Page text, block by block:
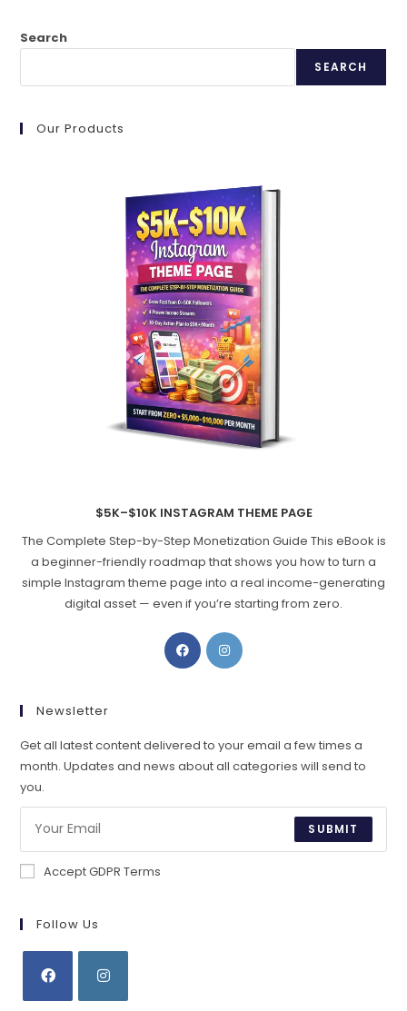
Search
SEARCH
Our Products
$5K–$10K INSTAGRAM THEME PAGE
The Complete Step-by-Step Monetization Guide This eBook is
a beginner-friendly roadmap that shows you how to turn a
simple Instagram theme page into a real income-generating
digital asset — even if you’re starting from zero.
Opens
in
Opens
Newsletter
Get all latest content delivered to your email a few times a
month. Updates and news about all categories will send to
you.
SUBMIT
Accept GDPR Terms
Follow Us